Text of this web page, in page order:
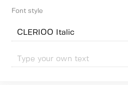
Font style